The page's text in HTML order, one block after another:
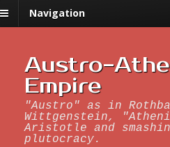
Navigation
Austro-
Empire
"Austro" as in
Wittgenstein,
Aristotle and
plutocracy.